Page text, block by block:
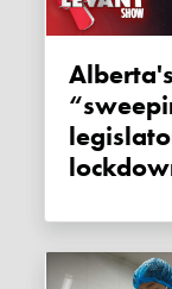
Alberta's new Bill 10 may give